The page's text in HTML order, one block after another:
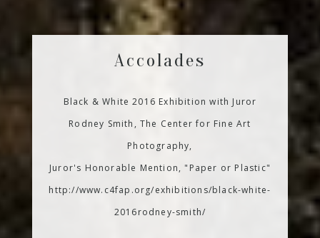
Accolades
Black & White 2016 Exhibition with Juror
Rodney Smith, The Center for Fine Art
Photography,
Juror's Honorable Mention, "Paper or Plastic"
http://www.c4fap.org/exhibitions/black-white-
2016rodney-smith/